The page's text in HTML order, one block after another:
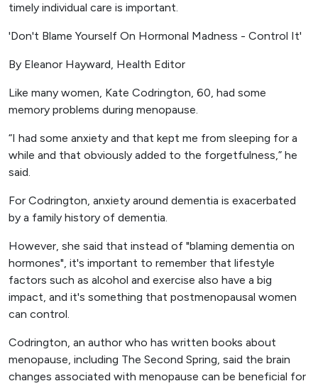
timely individual care is important.
'Don't Blame Yourself On Hormonal Madness - Control It'
By Eleanor Hayward, Health Editor
Like many women, Kate Codrington, 60, had some
memory problems during menopause.
“I had some anxiety and that kept me from sleeping for a
while and that obviously added to the forgetfulness,” he
said.
For Codrington, anxiety around dementia is exacerbated
by a family history of dementia.
However, she said that instead of "blaming dementia on
hormones", it's important to remember that lifestyle
factors such as alcohol and exercise also have a big
impact, and it's something that postmenopausal women
can control.
Codrington, an author who has written books about
menopause, including The Second Spring, said the brain
changes associated with menopause can be beneficial for